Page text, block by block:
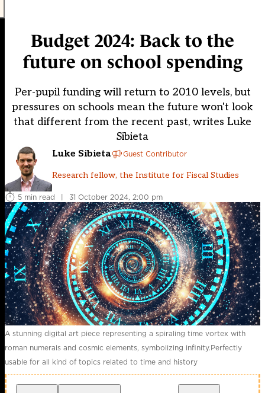
Budget 2024: Back to the
future on school spending
Per-pupil funding will return to 2010 levels, but
pressures on schools mean the future won't look
that different from the recent past, writes Luke
Sibieta
Luke Sibieta Guest Contributor
Research fellow, the Institute for Fiscal Studies
5 min read | 31 October 2024, 2:00 pm
A stunning digital art piece representing a spiraling time vortex with
roman numerals and cosmic elements, symbolizing infinity.Perfectly
usable for all kind of topics related to time and history